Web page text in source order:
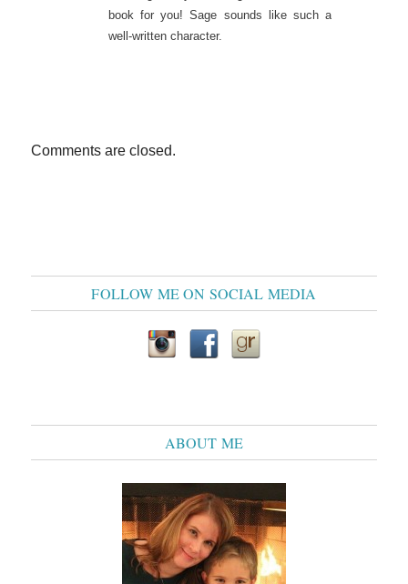
book for you! Sage sounds like such a
well-written character.
Comments are closed.
FOLLOW ME ON SOCIAL MEDIA
ABOUT ME